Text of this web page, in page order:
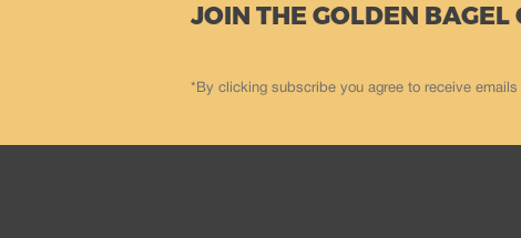
JOIN THE GOLDEN BAGEL
*By clicking subscribe you agree to receive